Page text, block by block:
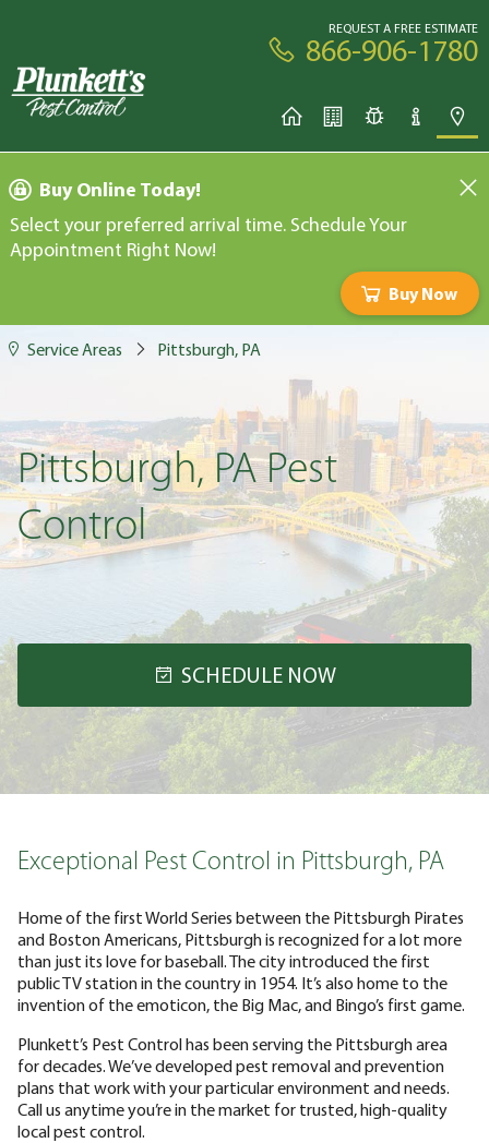
REQUEST A FREE ESTIMATE
866-906-1780
Buy Online Today!
Select your preferred arrival time. Schedule Your
Appointment Right Now!
Buy Now
Service Areas Pittsburgh, PA
Pittsburgh, PA Pest
Control
SCHEDULE NOW
Exceptional Pest Control in Pittsburgh, PA
Home of the first World Series between the Pittsburgh Pirates
and Boston Americans, Pittsburgh is recognized for a lot more
than just its love for baseball. The city introduced the first
public TV station in the country in 1954. It’s also home to the
invention of the emoticon, the Big Mac, and Bingo’s first game.
Plunkett’s Pest Control has been serving the Pittsburgh area
for decades. We’ve developed pest removal and prevention
plans that work with your particular environment and needs.
Call us anytime you’re in the market for trusted, high-quality
local pest control.